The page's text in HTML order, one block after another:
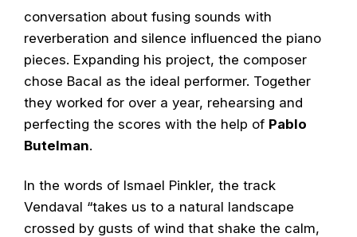
conversation about fusing sounds with
reverberation and silence influenced the piano
pieces. Expanding his project, the composer
chose Bacal as the ideal performer. Together
they worked for over a year, rehearsing and
perfecting the scores with the help of Pablo
Butelman.
In the words of Ismael Pinkler, the track
Vendaval “takes us to a natural landscape
crossed by gusts of wind that shake the calm,